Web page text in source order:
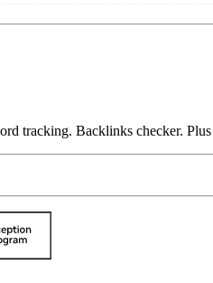
tracking. Backlinks checker.